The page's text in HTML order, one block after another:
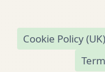
Cookie Policy (UK)